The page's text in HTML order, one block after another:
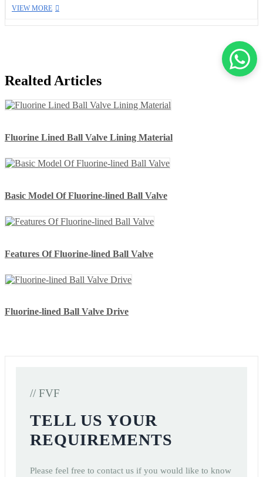
VIEW MORE
Realted Articles
Fluorine Lined Ball Valve Lining Material
Basic Model Of Fluorine-lined Ball Valve
Features Of Fluorine-lined Ball Valve
Fluorine-lined Ball Valve Drive
// FVF
TELL US YOUR
REQUIREMENTS
Please feel free to contact us if you would like to know